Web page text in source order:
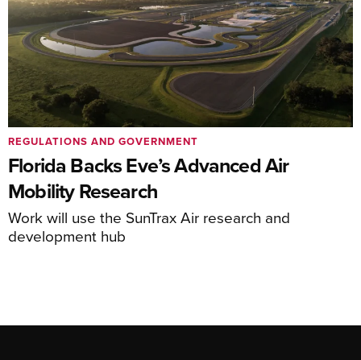
Florida Backs Eve’s Advanced Air
Mobility Research
Work will use the SunTrax Air research and
development hub
REGULATIONS AND GOVERNMENT